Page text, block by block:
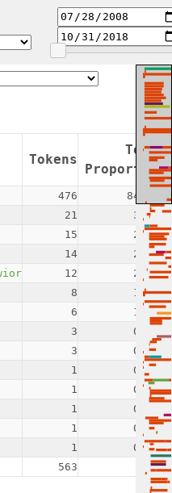
Tokens
Token
Proportion
476
84.55%
21
3.73%
15
2.66%
14
2.49%
12
2.13%
8
1.42%
6
1.07%
3
0.53%
3
0.53%
1
0.18%
1
0.18%
1
0.18%
1
0.18%
1
0.18%
563